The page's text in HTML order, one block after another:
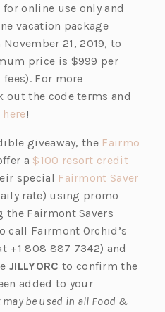
s
i
n
a
e
a
b)
for online use only and
vacation package
21, 2019, to
price is $999 per
For more
out the code terms and
here(o
e
n
s
i
n
a
n
e
w
t
!
giveaway, the Fairmo
a $100 resort credit(o
p
n
special Fairmont Saver
rate) using promo
the Fairmont Savers
call Fairmont Orchid’s
+1 808 887 7342) and
JILLYORC to confirm the
added to your
may be used in all Food &